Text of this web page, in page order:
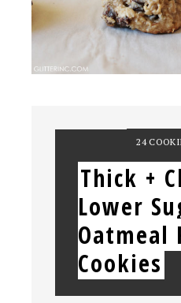
YIELD:
24
Thick +
Lower
Oatmeal
Cookies